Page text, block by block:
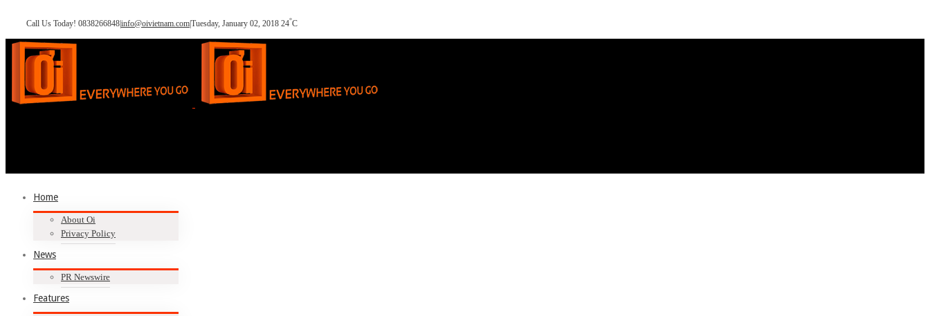
Call Us Today! 0838266848info@oivietnam.comTuesday, January 02, 2018 24°C
Home
About Oi
Privacy Policy
News
PR Newswire
Features